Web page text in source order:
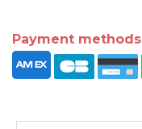
Payment methods